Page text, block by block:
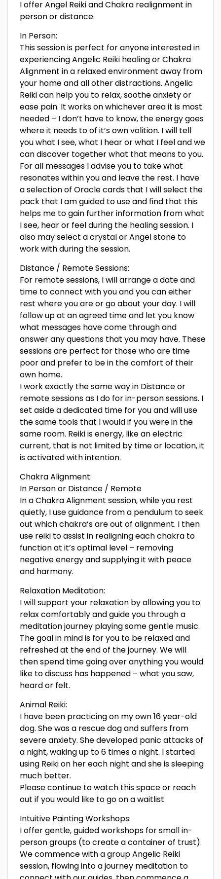
I offer Angel Reiki and Chakra realignment in
person or distance.
In Person:
This session is perfect for anyone interested in
experiencing Angelic Reiki healing or Chakra
Alignment in a relaxed environment away from
your home and all other distractions. Angelic
Reiki can help you to relax, soothe anxiety or
ease pain. It works on whichever area it is most
needed – I don’t have to know, the energy goes
where it needs to of it’s own volition. I will tell
you what I see, what I hear or what I feel and we
can discover together what that means to you.
For all messages I advise you to take what
resonates within you and leave the rest. I have
a selection of Oracle cards that I will select the
pack that I am guided to use and find that this
helps me to gain further information from what
I see, hear or feel during the healing session. I
also may select a crystal or Angel stone to
work with during the session.
Distance / Remote Sessions:
For remote sessions, I will arrange a date and
time to connect with you and you can either
rest where you are or go about your day. I will
follow up at an agreed time and let you know
what messages have come through and
answer any questions that you may have. These
sessions are perfect for those who are time
poor and prefer to be in the comfort of their
own home.
I work exactly the same way in Distance or
remote sessions as I do for in-person sessions. I
set aside a dedicated time for you and will use
the same tools that I would if you were in the
same room. Reiki is energy, like an electric
current, that is not limited by time or location, it
is activated with intention.
Chakra Alignment:
In Person or Distance / Remote
In a Chakra Alignment session, while you rest
quietly, I use guidance from a pendulum to seek
out which chakra’s are out of alignment. I then
use reiki to assist in realigning each chakra to
function at it’s optimal level – removing
negative energy and supplying it with peace
and harmony.
Relaxation Meditation:
I will support your relaxation by allowing you to
relax comfortably and guide you through a
meditation journey playing some gentle music.
The goal in mind is for you to be relaxed and
refreshed at the end of the journey. We will
then spend time going over anything you would
like to discuss has happened – what you saw,
heard or felt.
Animal Reiki:
I have been practicing on my own 16 year-old
dog. She was a rescue dog and suffers from
severe anxiety. She developed panic attacks of
a night, waking up to 6 times a night. I started
using Reiki on her each night and she is sleeping
much better.
Please continue to watch this space or reach
out if you would like to go on a waitlist
Intuitive Painting Workshops:
I offer gentle, guided workshops for small in-
person groups (to create a container of trust).
We commence with a group Angelic Reiki
session, flowing into a journey meditation to